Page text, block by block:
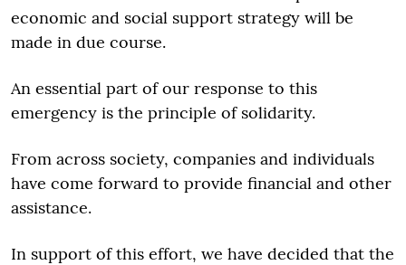
economic and social support strategy will be
made in due course.
An essential part of our response to this
emergency is the principle of solidarity.
From across society, companies and individuals
have come forward to provide financial and other
assistance.
In support of this effort, we have decided that the